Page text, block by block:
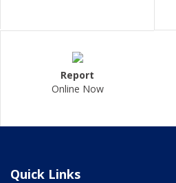
Report
Online Now
Quick Links